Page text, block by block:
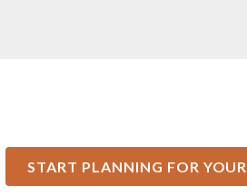
START PLANNING FOR